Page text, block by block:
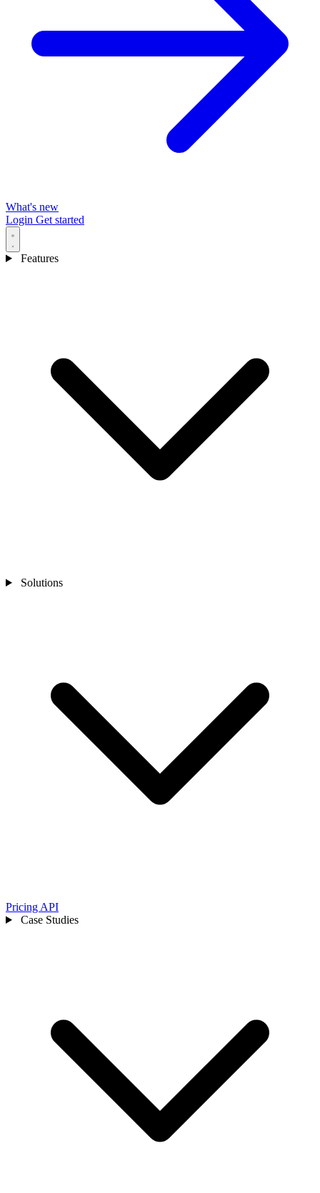
What's new
Login Get started
Features
Solutions
Pricing API
Case Studies